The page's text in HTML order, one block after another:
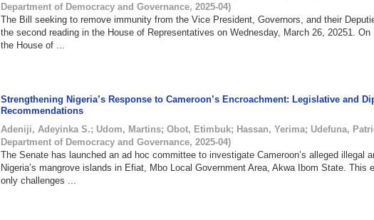
Department of Democracy and Governance,2025-04)
The Bill seeking to remove immunity from the Vice President, Governors, and their
the second reading in the House of Representatives on Wednesday, March 26, 20251. On
the House of ...
Strengthening Nigeria’s Response to Cameroon’s Encroachment: Legislative and
Recommendations
Adeniji, Adeyinka S.; Udom, Martins;Obot, Etimbuk; Hassan, Yerima; Udefuna,
Department of Democracy and Governance,2025-04)
The Senate has launched an ad hoc committee to investigate Cameroon’s alleged illegal
Nigeria’s mangrove islands in Efiat, Mbo Local Government Area, Akwa Ibom State. This
only challenges ...